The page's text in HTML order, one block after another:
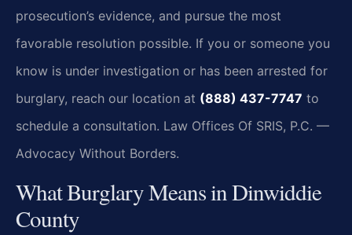
prosecution’s evidence, and pursue the most
favorable resolution possible. If you or someone you
know is under investigation or has been arrested for
burglary, reach our location at (888) 437-7747 to
schedule a consultation. Law Offices Of SRIS, P.C. —
Advocacy Without Borders.
What Burglary Means in Dinwiddie
County